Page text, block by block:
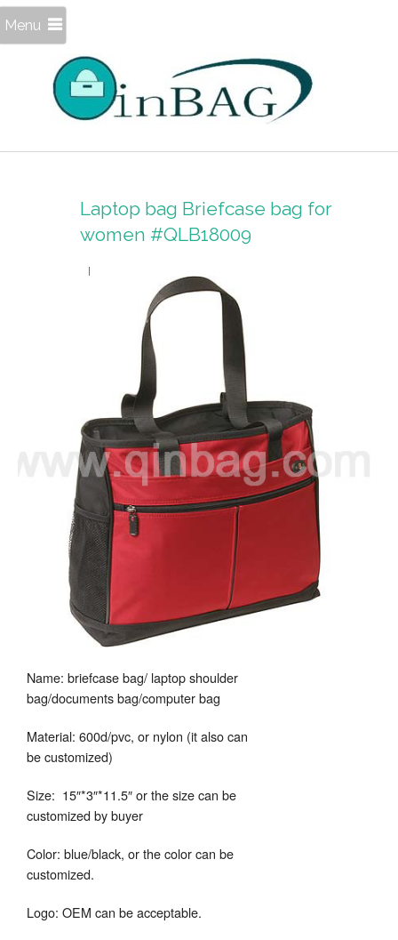
Menu
Laptop bag Briefcase bag for
women #QLB18009
Name: briefcase bag/ laptop shoulder
bag/documents bag/computer bag
Material: 600d/pvc, or nylon (it also can
be customized)
Size: 15″*3″*11.5″ or the size can be
customized by buyer
Color: blue/black, or the color can be
customized.
Logo: OEM can be acceptable.